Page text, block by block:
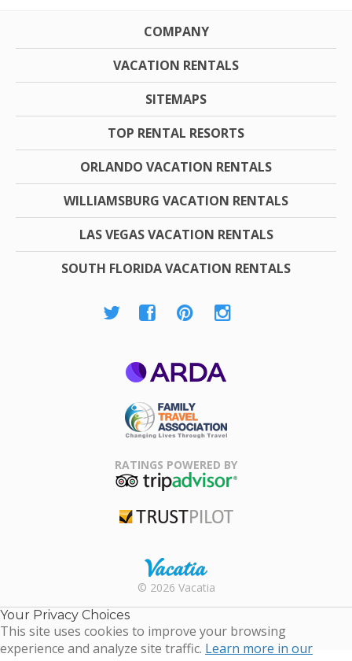
COMPANY
VACATION RENTALS
SITEMAPS
TOP RENTAL RESORTS
ORLANDO VACATION RENTALS
WILLIAMSBURG VACATION RENTALS
LAS VEGAS VACATION RENTALS
SOUTH FLORIDA VACATION RENTALS
Association
RATINGS POWERED BY
Rental |
Timeshare
Resales |
© 2026 Vacatia
Your Privacy Choices
This site uses cookies to improve your browsing
experience and analyze site traffic. Learn more in our